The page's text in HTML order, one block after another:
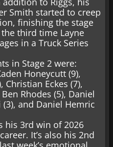
Smith started to creep
finishing the stage
third time Layne
in a Truck Series
in Stage 2 were:
Honeycutt (9),
Christian Eckes (7),
Rhodes (5), Daniel
(3), and Daniel Hemric
his 3rd win of 2026
It’s also his 2nd